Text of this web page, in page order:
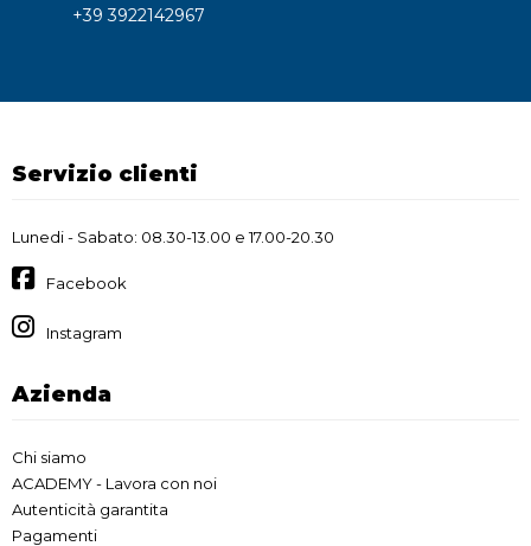
+39 3922142967
Servizio clienti
Lunedi - Sabato: 08.30-13.00 e 17.00-20.30
Facebook
Instagram
Azienda
Chi siamo
ACADEMY - Lavora con noi
Autenticità garantita
Pagamenti